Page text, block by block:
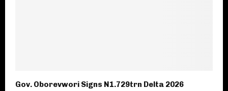
Gov. Oborevwori Signs N1.729trn Delta 2026